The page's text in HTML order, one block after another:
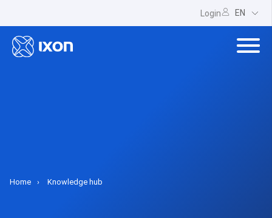
Login EN
Home Knowledge hub